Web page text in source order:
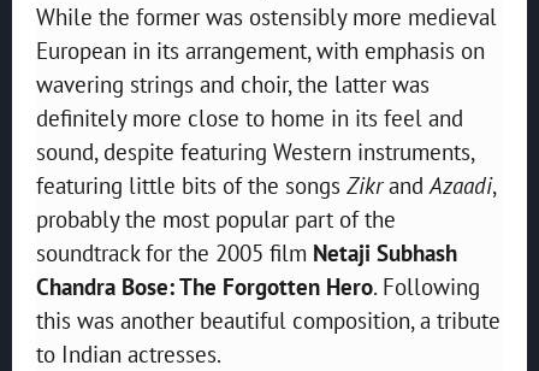
While the former was ostensibly more medieval
European in its arrangement, with emphasis on
wavering strings and choir, the latter was
definitely more close to home in its feel and
sound, despite featuring Western instruments,
featuring little bits of the songs ZikrandAzaadi,
probably the most popular part of the
soundtrack for the 2005 film Netaji Subhash
Chandra Bose: The Forgotten Hero. Following
this was another beautiful composition, a tribute
to Indian actresses.